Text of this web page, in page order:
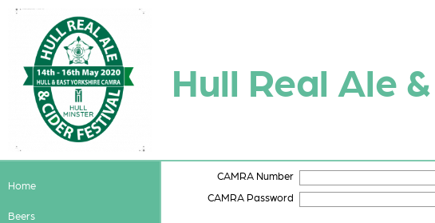
Hull Real Ale
Home
Beers
CAMRA Number
CAMRA Password